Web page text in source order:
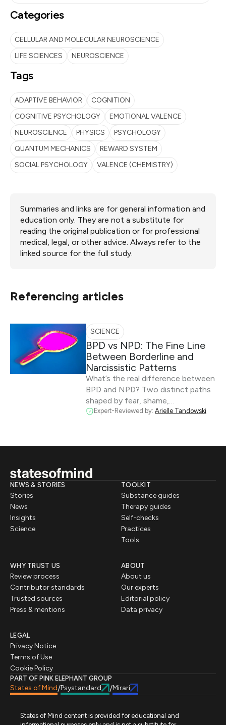
Categories
CELLULAR AND MOLECULAR NEUROSCIENCE
LIFE SCIENCES
NEUROSCIENCE
Tags
ADAPTIVE BEHAVIOR
COGNITION
COGNITIVE PSYCHOLOGY
EMOTIONAL VALENCE
NEUROSCIENCE
PHYSICS
PSYCHOLOGY
QUANTUM MECHANICS
REWARD SYSTEM
SOCIAL PSYCHOLOGY
VALENCE (CHEMISTRY)
Summaries and links are for general information and
education only. They are not a substitute for
reading the original publication or for professional
medical, legal, or other advice. Always refer to the
linked source for the full study.
Referencing articles
SCIENCE
BPD vs NPD: The Fine Line
Between Borderline and
Narcissistic Patterns
What’s the real difference between
BPD and NPD? Two distinct paths
shaped by fear, shame,…
Expert-Reviewed by: Arielle Tandowski
NEWS & STORIES
Stories
News
Insights
Science
TOOLKIT
Substance guides
Therapy guides
Self-checks
Practices
Tools
WHY TRUST US
Review process
Contributor standards
Trusted sources
Press & mentions
ABOUT
About us
Our experts
Editorial policy
Data privacy
LEGAL
Privacy Notice
Terms of Use
Cookie Policy
PART OF PINK ELEPHANT GROUP
States of Mind/Psystandard /Mirari
States of Mind content is provided for educational and